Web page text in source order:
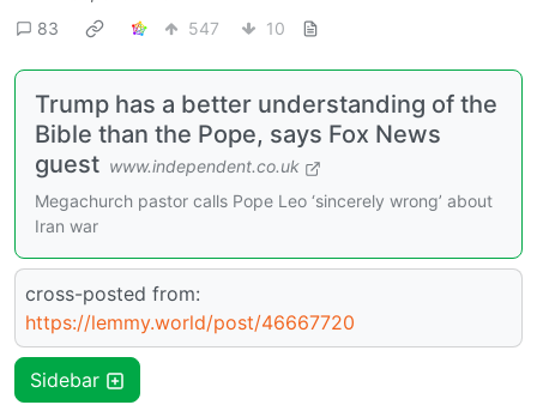
83
547 10
Trump has a better understanding of the
Bible than the Pope, says Fox News
guest www.independent.co.uk
Megachurch pastor calls Pope Leo ‘sincerely wrong’ about
Iran war
cross-posted from:
https://lemmy.world/post/46667720
Sidebar